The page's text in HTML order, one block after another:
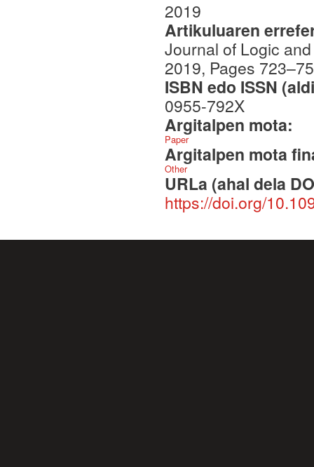
2019
Artikuluaren
Journal of Logic
2019, Pages
ISBN edo ISSN
0955-792X
Argitalpen mota:
Paper
Argitalpen mota
Other
URLa (ahal dela
https://doi.org/